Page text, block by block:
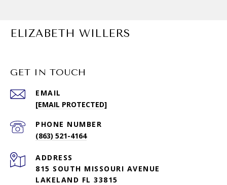
ELIZABETH WILLERS
GET IN TOUCH
EMAIL
[EMAIL PROTECTED]
PHONE NUMBER
(863) 521-4164
ADDRESS
815 SOUTH MISSOURI AVENUE
LAKELAND FL 33815